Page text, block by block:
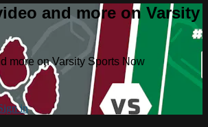
and more on Varsity
more on Varsity Sports Now
in